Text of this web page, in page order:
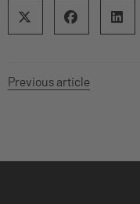
Previous article